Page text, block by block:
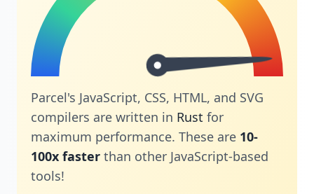
Parcel's JavaScript, CSS, HTML, and SVG
compilers are written in Rust for
maximum performance. These are 10-
100x faster than other JavaScript-based
tools!